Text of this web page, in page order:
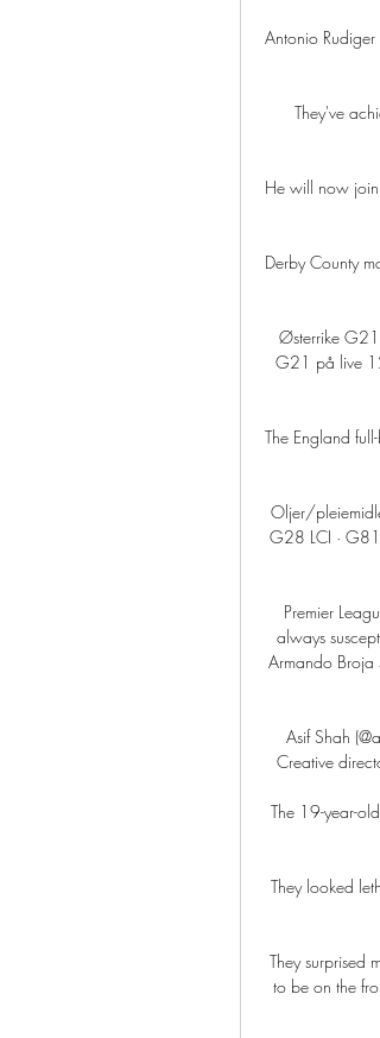
Antonio
They've
He will now join
Derby County
Østerrike
G21 på live
The England
Oljer/
G28 LCI ·
Premier
always
Armando Broja
Asif Shah
Creative
The 19-year-
They looked
They surprised
to be on the